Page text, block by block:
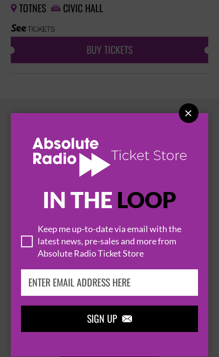
IN THE LOOP
Keep me up-to-date via email with the
latest news, pre-sales and more from
Absolute Radio Ticket Store
SIGN UP 

 TOTNES  CIVIC HALL
BUY TICKETS
HOT EVENTS
THOMAS RHETT